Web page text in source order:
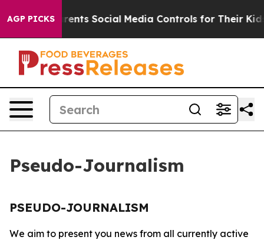
AGP PICKS
Gives Parents Social Media Controls for Their Kids.
Pseudo-Journalism
PSEUDO-JOURNALISM
We aim to present you news from all currently active